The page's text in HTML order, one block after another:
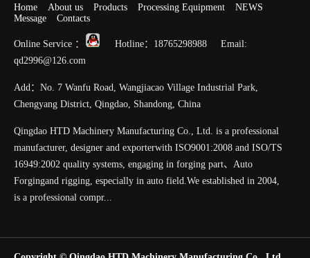
Home About us Products Processing Equipment
NEWS
Message
Contacts
Online Service ：
Hotline：18765298988 Email:
qd2996@126.com
Add：No. 7 Wanfu Road, Wangjiacao Village Industrial Park,
Chengyang District, Qingdao, Shandong, China
Qingdao HTD Machinery Manufacturing Co., Ltd. is a professional
manufacturer, designer and exporterwith ISO9001:2008 and ISO/TS
16949:2002 quality systems, engaging in forging part、Auto
Forgingand rigging, especially in auto field.We established in 2004,
is a professional compr...